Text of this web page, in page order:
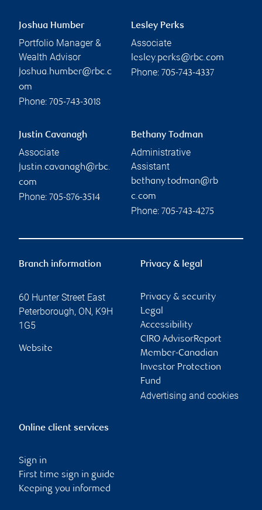
Joshua Humber
Portfolio Manager &
Wealth Advisor
joshua.humber@rbc.c
om
Phone: 705-743-3018
Lesley Perks
Associate
lesley.perks@rbc.com
Phone: 705-743-4337
Justin Cavanagh
Associate
justin.cavanagh@rbc.
com
Phone: 705-876-3514
Bethany Todman
Administrative
Assistant
bethany.todman@rb
c.com
Phone: 705-743-4275
Branch information
60 Hunter Street East
Peterborough, ON, K9H
1G5
Website
Privacy & legal
Privacy & security
Legal
Accessibility
CIRO AdvisorReport
Member-Canadian
Investor Protection
Fund
Advertising and cookies
Online client services
Sign in
First time sign in guide
Keeping you informed